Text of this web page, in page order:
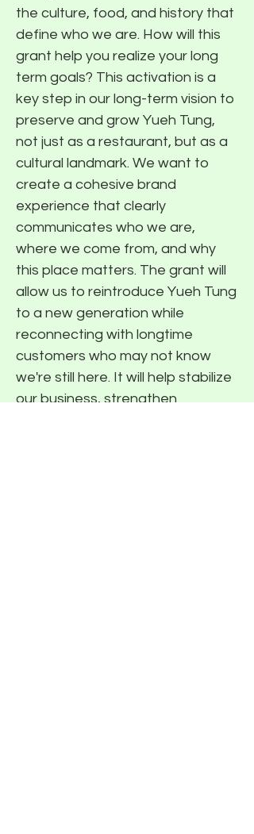
the culture, food, and history that
define who we are. How will this
grant help you realize your long
term goals? This activation is a
key step in our long-term vision to
preserve and grow Yueh Tung,
not just as a restaurant, but as a
cultural landmark. We want to
create a cohesive brand
experience that clearly
communicates who we are,
where we come from, and why
this place matters. The grant will
allow us to reintroduce Yueh Tung
to a new generation while
reconnecting with longtime
customers who may not know
we're still here. It will help stabilize
our business, strengthen